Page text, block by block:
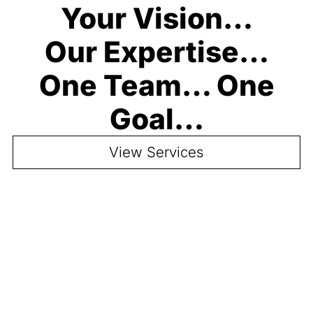
Your Vision…
Our Expertise…
One Team… One
Goal…
View Services